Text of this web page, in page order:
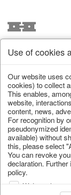
/ Home &
Use of cookies
Our website uses
cookies) to collect
This enables,
website,
content, news,
For recognition by
pseudonymized
available) without
this, please select
You can revoke
declaration.
policy.
Web analysis